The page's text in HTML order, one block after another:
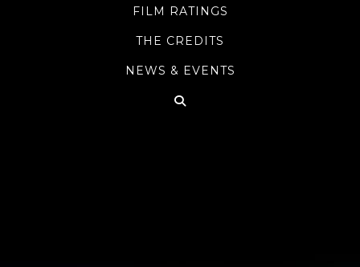
FILM RATINGS
THE CREDITS
NEWS & EVENTS